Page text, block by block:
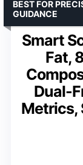
Smart
Fat,
Dual-
Metrics,
BEST FOR
GUIDANCE